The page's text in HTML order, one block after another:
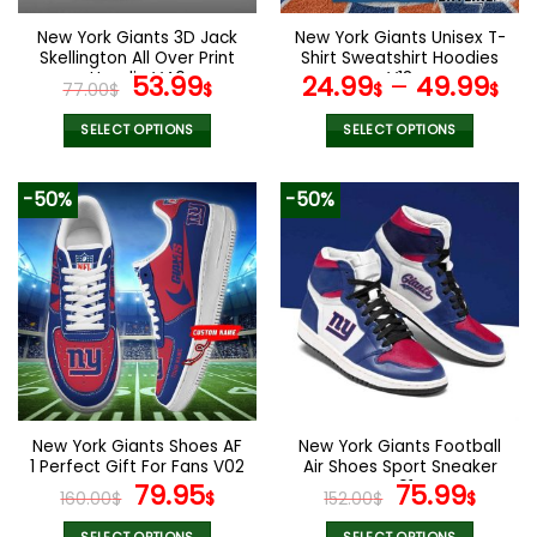
the
product
page
the
product
page
New York Giants 3D Jack
Skellington All Over Print
Hoodie V40
77.00$ Original
price
was:
53.99$Current
price
is:
SELECT OPTIONS
product
has
multiple
variants.
The
options
may
be
chosen
on
the
product
page
New York Giants Unisex T-
Shirt Sweatshirt Hoodies
V13
24.99$– 49.99$
SELECT OPTIONS
product
has
multiple
variants.
The
options
may
be
chosen
the
product
page
-50%
New York Giants Shoes AF
1 Perfect Gift For Fans V02
160.00$ Original
price
79.95$Current
-50%
New York Giants Football
Air Shoes Sport Sneaker
V01
152.00$ Original
price
75.99$